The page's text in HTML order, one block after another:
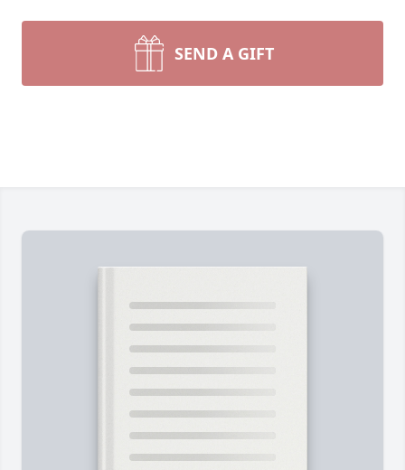
SEND A GIFT